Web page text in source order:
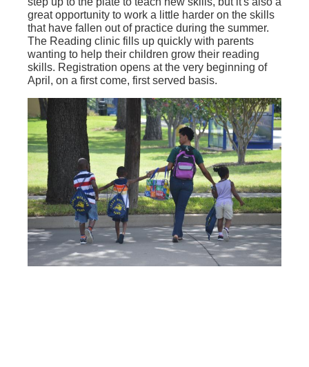
great opportunity to work a little harder on the skills
that have fallen out of practice during the summer.
The Reading clinic fills up quickly with parents
wanting to help their children grow their reading
skills. Registration opens at the very beginning of
April, on a first come, first served basis.